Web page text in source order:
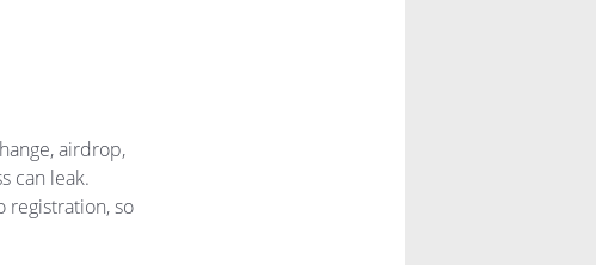
airdrop,
can leak.
registration, so